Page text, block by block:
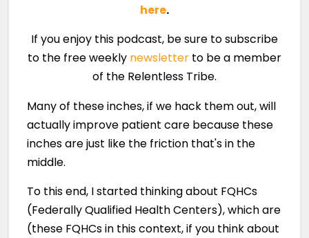
here.
If you enjoy this podcast, be sure to subscribe
to the free weekly newsletterto be a member
of the Relentless Tribe.
Many of these inches, if we hack them out, will
actually improve patient care because these
inches are just like the friction that's in the
middle.
To this end, I started thinking about FQHCs
(Federally Qualified Health Centers), which are
(these FQHCs in this context, if you think about